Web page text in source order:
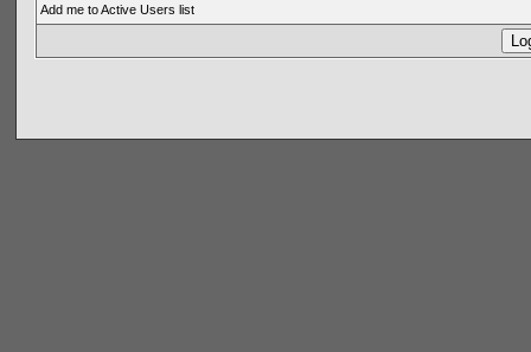
Add me to Active Users list